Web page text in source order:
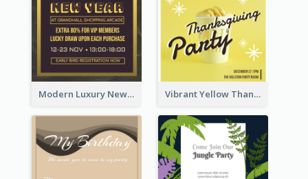
Modern Luxury New Year Invitation Template Design Vibrant Yellow Thanksgiving Party Invitation